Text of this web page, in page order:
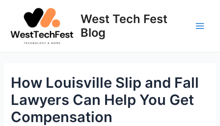
West Tech Fest
Blog
How Louisville Slip and Fall
Lawyers Can Help You Get
Compensation